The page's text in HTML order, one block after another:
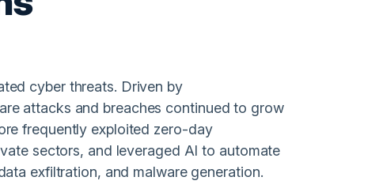
cyber threats. Driven by
attacks and breaches continued to grow
frequently exploited zero-day
sectors, and leveraged AI to automate
exfiltration, and malware generation.